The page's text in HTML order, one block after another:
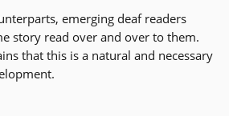
emerging deaf readers
story read over and over to them.
that this is a natural and necessary